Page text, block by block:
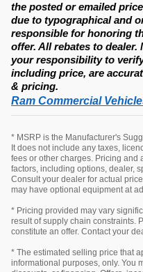
the posted or emailed
due to typographical and
responsible for honoring
offer. All rebates to
your responsibility to
including price, are
& pricing.
Ram Commercial
* MSRP is the Manufacturer's
It does not include any taxes,
fees or other charges. Pricing and
factors, including options, dealer,
Consult your dealer for actual
may have optional equipment at
* Pricing provided may vary
result of supply chain constraints.
constitute an offer. Contact your
* The estimated selling price that
informational purposes, only. You